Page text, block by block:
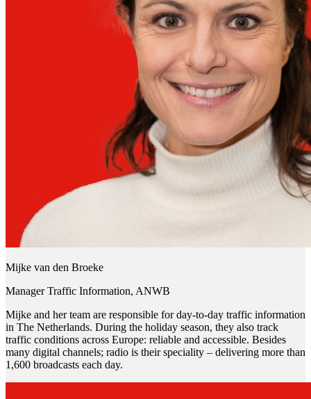
Mijke van den Broeke
Manager Traffic Information, ANWB
Mijke and her team are responsible for day-to-day traffic information
in The Netherlands. During the holiday season, they also track
traffic conditions across Europe: reliable and accessible. Besides
many digital channels; radio is their speciality – delivering more than
1,600 broadcasts each day.